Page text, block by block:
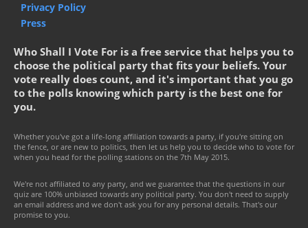
Privacy Policy
Press
Who Shall I Vote For is a free service that helps you to
choose the political party that fits your beliefs. Your
vote really does count, and it's important that you go
to the polls knowing which party is the best one for
you.
Whether you've got a life-long affiliation towards a party, if you're sitting on
the fence, or are new to politics, then let us help you to decide who to vote for
when you head for the polling stations on the 7th May 2015.
We're not affiliated to any party, and we guarantee that the questions in our
quiz are 100% unbiased towards any political party. You don't need to supply
an email address and we don't ask you for any personal details. That's our
promise to you.